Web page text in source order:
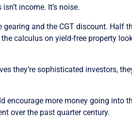
income. It’s noise.
and the CGT discount. Half
calculus on yield-free property
they’re sophisticated investors,
encourage more money going into
over the past quarter century.